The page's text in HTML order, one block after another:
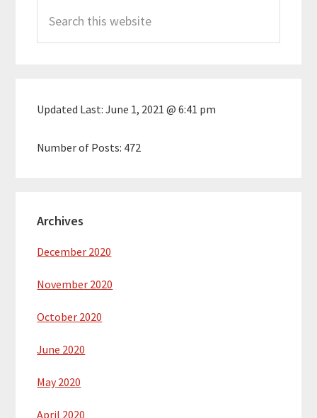
Sidebar
this
website
Updated Last:June 1, 2021 @ 6:41 pm
Number of Posts: 472
Archives
December 2020
November 2020
October 2020
June 2020
May 2020
April 2020